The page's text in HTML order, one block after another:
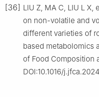
[36] LIU Z, MA C, LIU L
on non-volatile and
different varieties of
based metabolomics
of Food Composition
DOI:10.1016/